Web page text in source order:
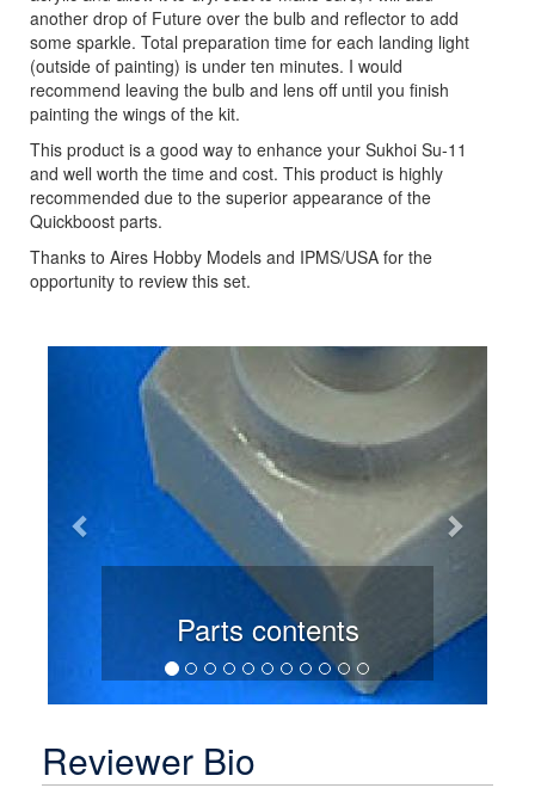
another drop of Future over the bulb and reflector to add
some sparkle. Total preparation time for each landing light
(outside of painting) is under ten minutes. I would
recommend leaving the bulb and lens off until you finish
painting the wings of the kit.
This product is a good way to enhance your Sukhoi Su-11
and well worth the time and cost. This product is highly
recommended due to the superior appearance of the
Quickboost parts.
Thanks to Aires Hobby Models and IPMS/USA for the
opportunity to review this set.
Parts contents
Previous
Reviewer Bio